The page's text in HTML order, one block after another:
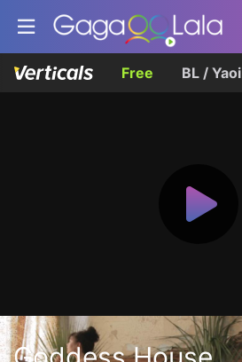
Free BL / Yaoi